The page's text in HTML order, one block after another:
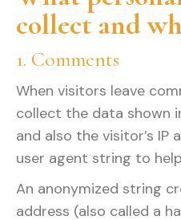
collect and
1. Comments
When visitors leave
collect the data shown
and also the visitor’s IP
user agent string to
An anonymized string
address (also called a